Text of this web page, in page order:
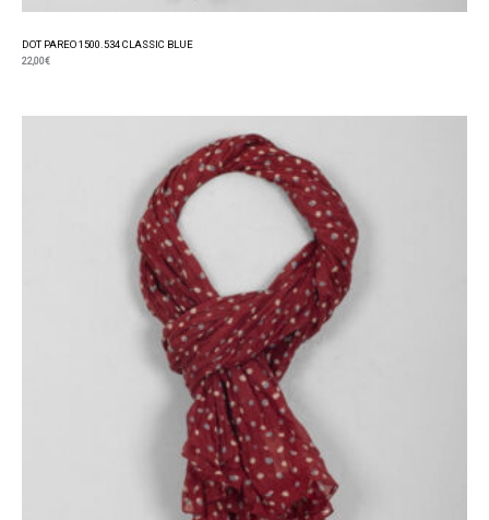
DOT PAREO 1500.534 CLASSIC BLUE
22,00€